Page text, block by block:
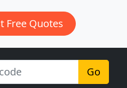
Free Quotes
Go